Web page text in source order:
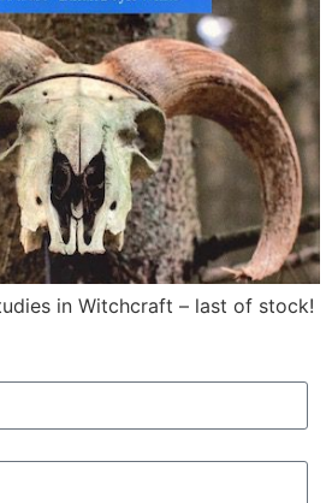
in Witchcraft – last of stock!